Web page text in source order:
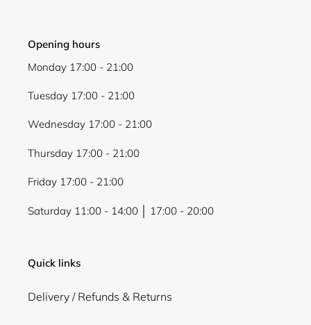
Opening hours
Monday 17:00 - 21:00
Tuesday 17:00 - 21:00
Wednesday 17:00 - 21:00
Thursday 17:00 - 21:00
Friday 17:00 - 21:00
Saturday 11:00 - 14:00 │ 17:00 - 20:00
Quick links
Delivery / Refunds & Returns